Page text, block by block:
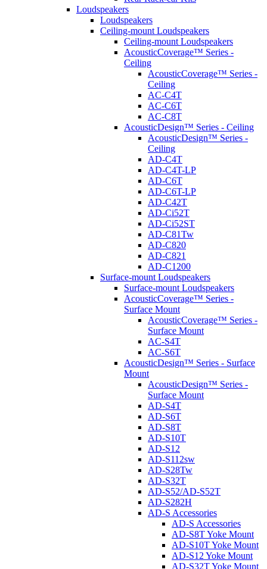
Loudspeakers
Loudspeakers
Ceiling-mount Loudspeakers
Ceiling-mount Loudspeakers
AcousticCoverage™ Series -
Ceiling
AcousticCoverage™ Series -
Ceiling
AC-C4T
AC-C6T
AC-C8T
AcousticDesign™ Series - Ceiling
AcousticDesign™ Series -
Ceiling
AD-C4T
AD-C4T-LP
AD-C6T
AD-C6T-LP
AD-C42T
AD-Ci52T
AD-Ci52ST
AD-C81Tw
AD-C820
AD-C821
AD-C1200
Surface-mount Loudspeakers
Surface-mount Loudspeakers
AcousticCoverage™ Series -
Surface Mount
AcousticCoverage™ Series -
Surface Mount
AC-S4T
AC-S6T
AcousticDesign™ Series - Surface
Mount
AcousticDesign™ Series -
Surface Mount
AD-S4T
AD-S6T
AD-S8T
AD-S10T
AD-S12
AD-S112sw
AD-S28Tw
AD-S32T
AD-S52/AD-S52T
AD-S282H
AD-S Accessories
AD-S Accessories
AD-S8T Yoke Mount
AD-S10T Yoke Mount
AD-S12 Yoke Mount
AD-S32T Yoke Mount